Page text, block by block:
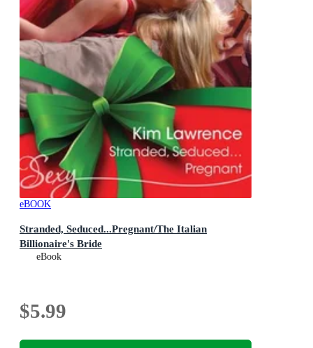
eBOOK
Stranded, Seduced...Pregnant/The Italian
Billionaire's Bride
eBook
$5.99